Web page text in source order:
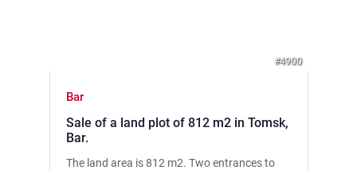
#4900
Bar
Sale of a land plot of 812 m2 in Tomsk,
Bar.
The land area is 812 m2. Two entrances to